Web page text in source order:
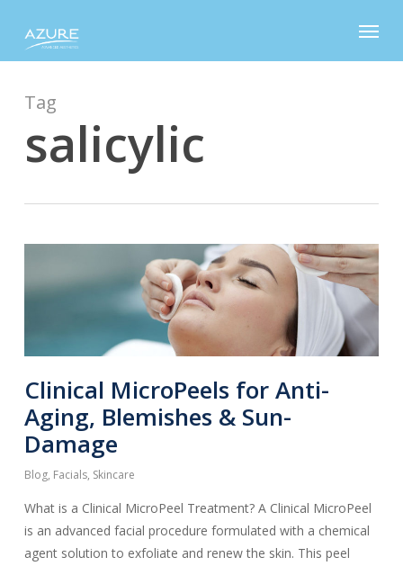
main
Menu
Tag
salicylic
Clinical MicroPeels for Anti-
Aging, Blemishes & Sun-
Damage
Blog, Facials, Skincare
What is a Clinical MicroPeel Treatment? A Clinical MicroPeel
is an advanced facial procedure formulated with a chemical
agent solution to exfoliate and renew the skin. This peel